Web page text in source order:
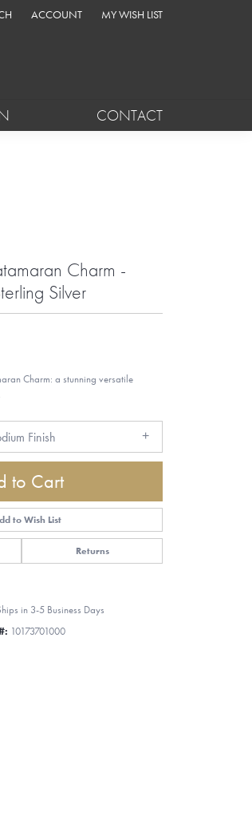
TOOLBAR SEARCH MENU
ACCOUNT
TOGGLE MY ACCOUNT MENU
MY WISH LIST
TOGGLE MY WISH LIST
CONTACT
Charm -
Silver
Charm: a stunning versatile
Finish
to Cart
to Wish List
Returns
in 3-5 Business Days
10173701000